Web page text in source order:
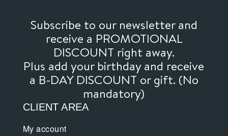
Subscribe to our newsletter and
receive a PROMOTIONAL
DISCOUNT right away.
Plus add your birthday and receive
a B-DAY DISCOUNT or gift. (No
mandatory)
CLIENT AREA
My account